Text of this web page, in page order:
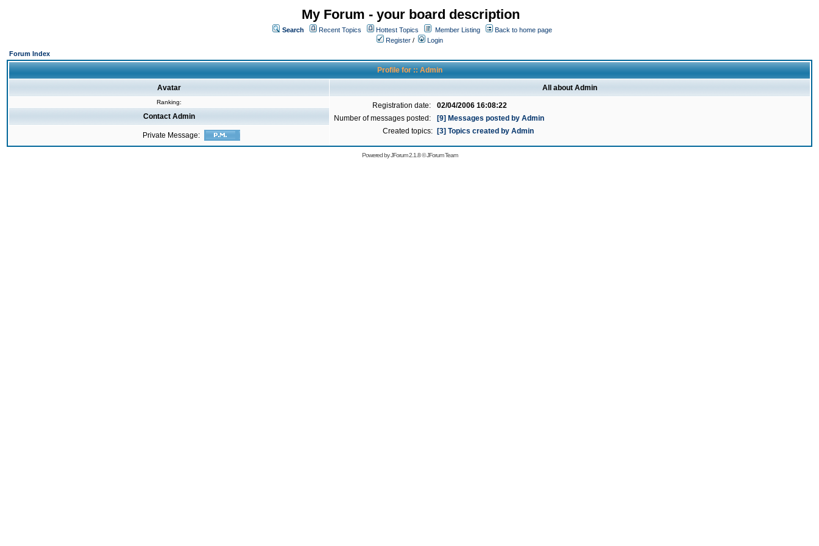
My Forum - your board description
Search Recent Topics Hottest Topics Member Listing
Back to home page
Register /
Login
Forum Index
Profile for :: Admin
Avatar All about Admin
Ranking: Registration date:
02/04/2006 16:08:22
Number of messages posted:
[9] Messages posted by Admin
Created topics:
[3] Topics created by Admin
Contact Admin
Private Message:
Powered byJForum 2.1.8©JForum Team